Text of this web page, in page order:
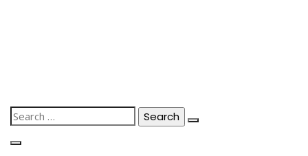
Search
for: